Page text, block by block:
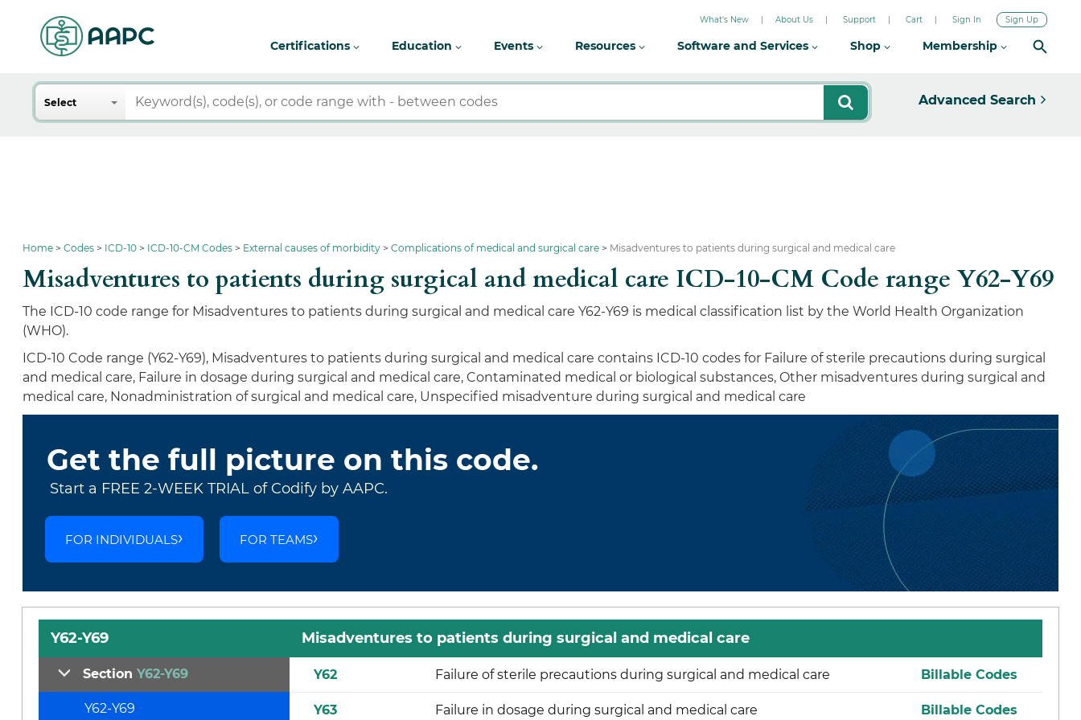
What's New About Us Support Cart Sign In Sign Up
Certifications Education Events Resources Software and Services Shop Membership
Search
Select Advanced Search
Home Codes ICD-10 ICD-10-CM Codes External causes of morbidity Complications of medical and surgical care Misadventures to patients during surgical and medical care
Misadventures to patients during surgical and medical care ICD-10-CM Code range Y62-Y69
The ICD-10 code range for Misadventures to patients during surgical and medical care Y62-Y69 is medical classification list by the World Health Organization
(WHO).
ICD-10 Code range (Y62-Y69), Misadventures to patients during surgical and medical care contains ICD-10 codes for Failure of sterile precautions during surgical
and medical care, Failure in dosage during surgical and medical care, Contaminated medical or biological substances, Other misadventures during surgical and
medical care, Nonadministration of surgical and medical care, Unspecified misadventure during surgical and medical care
Get the full picture on this code.
Start a FREE 2-WEEK TRIAL of Codify by AAPC.
FOR INDIVIDUALS FOR TEAMS
Y62-Y69 Misadventures to patients during surgical and medical care
Y62 Failure of sterile precautions during surgical and medical care Billable Codes
Y63 Failure in dosage during surgical and medical care Billable Codes
SectionY62-Y69
Y62-Y69